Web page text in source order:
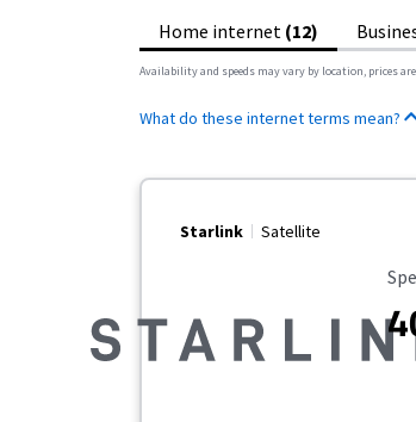
Home internet (12)
Availability and speeds may vary by location, prices
What do these internet terms mean?
Starlink Satellite